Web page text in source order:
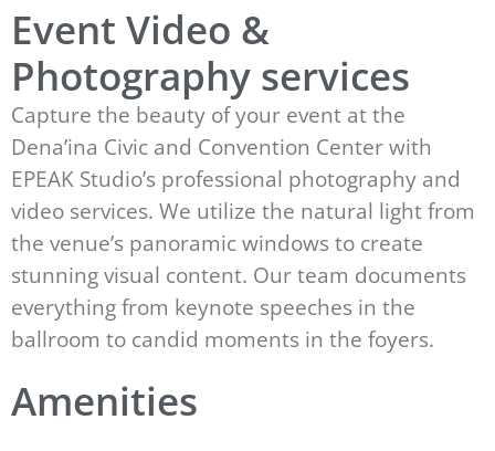
Event Video &
Photography services
Capture the beauty of your event at the
Dena’ina Civic and Convention Center with
EPEAK Studio’s professional photography and
video services. We utilize the natural light from
the venue’s panoramic windows to create
stunning visual content. Our team documents
everything from keynote speeches in the
ballroom to candid moments in the foyers.
Amenities